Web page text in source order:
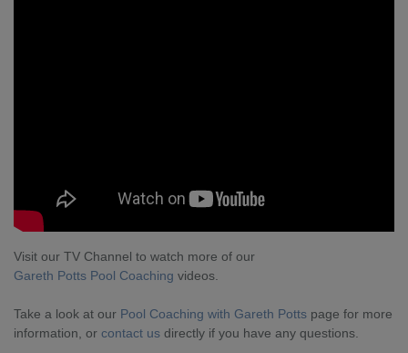
Visit our TV Channel to watch more of our
Gareth Potts Pool Coaching videos.
Take a look at our Pool Coaching with Gareth Potts page for more
information, or contact us directly if you have any questions.